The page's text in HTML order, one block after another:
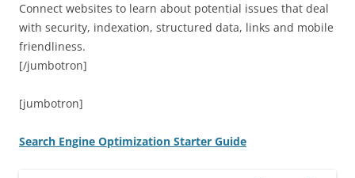
Connect websites to learn about potential issues that deal
with security, indexation, structured data, links and mobile
friendliness.
[/jumbotron]
[jumbotron]
Search Engine Optimization Starter Guide